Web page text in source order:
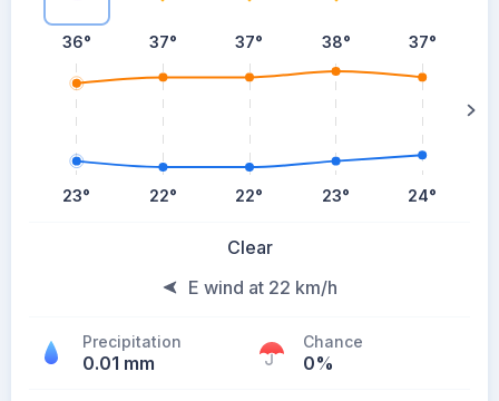
36°
23°
37°
22°
37°
22°
38°
23°
37°
24°
Clear
E wind at 22 km/h
Precipitation
0.01 mm
Chance
0%